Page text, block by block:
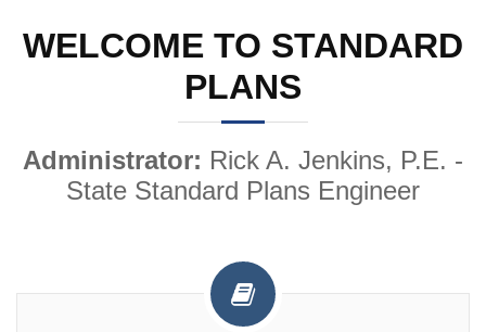
WELCOME TO STANDARD
PLANS
Administrator: Rick A. Jenkins, P.E. -
State Standard Plans Engineer